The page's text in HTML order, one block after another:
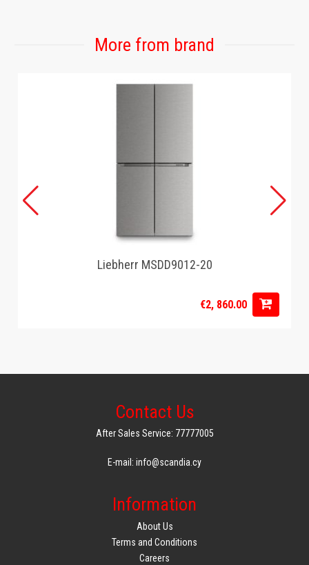
More from brand
Liebherr MSDD9012-20
€2, 860.00
Contact Us
After Sales Service: 77777005
E-mail: info@scandia.cy
Information
About Us
Terms and Conditions
Careers